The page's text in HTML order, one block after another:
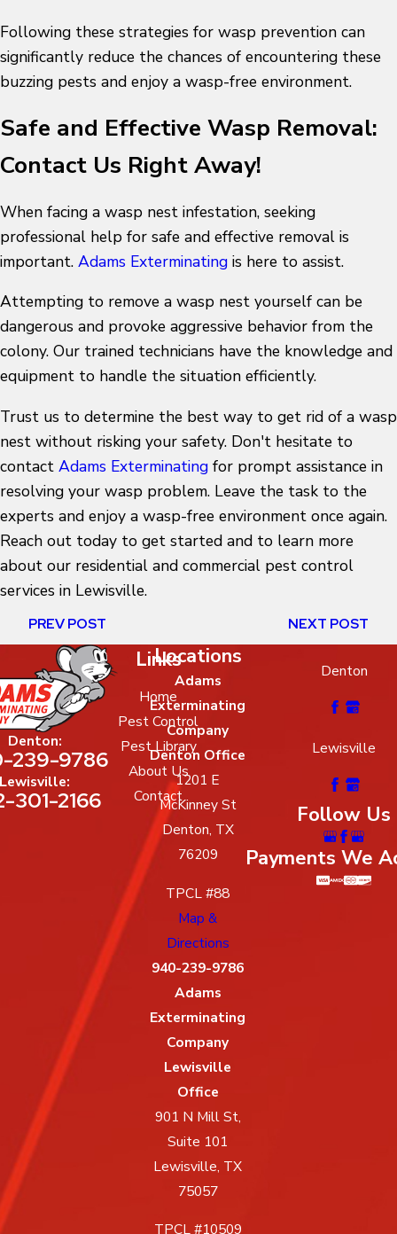
Following these strategies for wasp prevention can
significantly reduce the chances of encountering these
buzzing pests and enjoy a wasp-free environment.
Safe and Effective Wasp Removal:
Contact Us Right Away!
When facing a wasp nest infestation, seeking
professional help for safe and effective removal is
important. Adams Exterminating is here to assist.
Attempting to remove a wasp nest yourself can be
dangerous and provoke aggressive behavior from the
colony. Our trained technicians have the knowledge and
equipment to handle the situation efficiently.
Trust us to determine the best way to get rid of a wasp
nest without risking your safety. Don't hesitate to
contact Adams Exterminating for prompt assistance in
resolving your wasp problem. Leave the task to the
experts and enjoy a wasp-free environment once again.
Reach out today to get started and to learn more
about our residential and commercial pest control
services in Lewisville.
PREV POST NEXT POST
Denton:
239-9786
Lewisville:
301-2166
Links
Home
Pest Control
Pest Library
About Us
Contact
Locations
Adams
Exterminating
Company
Denton Office
1201 E
McKinney St
Denton, TX
76209
TPCL #88
Map &
Directions
940-239-9786
Adams
Exterminating
Company
Lewisville
Office
901 N Mill St,
Suite 101
Lewisville, TX
75057
TPCL #10509
Denton
Lewisville
Follow Us
Payments We